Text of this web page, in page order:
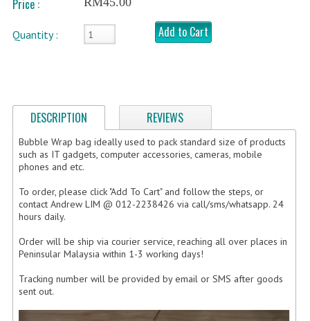
FRAGILE STICKER
STATIONERY TAPE
TAPE DISPENSER
NEWSPRINT PAPER
CORRUGATED PAPER ROLL
BUBBLE ENVELOPE
ARCHIVE BOX
Price :
Quantity : Add to Cart
DESCRIPTION REVIEWS
Bubble Wrap bag ideally used to pack standard size of products
such as IT gadgets, computer accessories, cameras, mobile
phones and etc.
To order, please click "Add To Cart" and follow the steps, or
contact Andrew LIM @ 012-2238426 via call/sms/whatsapp. 24
hours daily.
Order will be ship via courier service, reaching all over places in
Peninsular Malaysia within 1-3 working days!
Tracking number will be provided by email or SMS after goods
sent out.